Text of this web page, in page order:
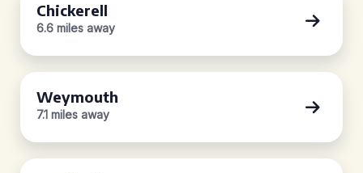
Chickerell
6.6 miles away
Weymouth
7.1 miles away